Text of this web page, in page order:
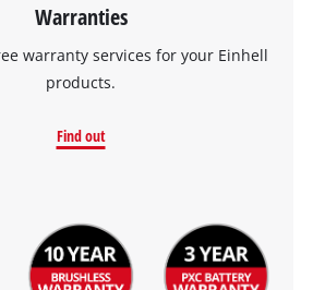
Warranties
warranty services for your Einhell
products.
Find out